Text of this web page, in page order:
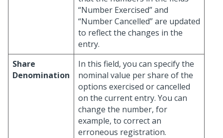
“Number Exercised” and
“Number Cancelled” are updated
to reflect the changes in the
entry.
Share
Denomination
In this field, you can specify the
nominal value per share of the
options exercised or cancelled
on the current entry. You can
change the number, for
example, to correct an
erroneous registration.